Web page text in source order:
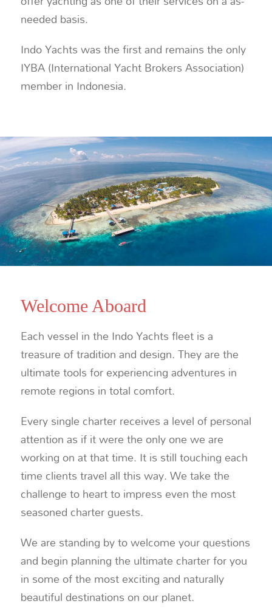
needed basis.
Indo Yachts was the first and remains the only
IYBA (International Yacht Brokers Association)
member in Indonesia.
Welcome Aboard
Each vessel in the Indo Yachts fleet is a
treasure of tradition and design. They are the
ultimate tools for experiencing adventures in
remote regions in total comfort.
Every single charter receives a level of personal
attention as if it were the only one we are
working on at that time. It is still touching each
time clients travel all this way. We take the
challenge to heart to impress even the most
seasoned charter guests.
We are standing by to welcome your questions
and begin planning the ultimate charter for you
in some of the most exciting and naturally
beautiful destinations on our planet.